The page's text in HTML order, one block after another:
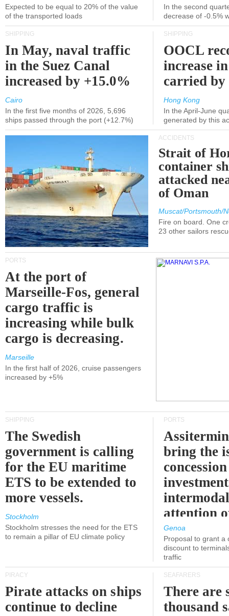
Expected to be equal to 20% of the value
of the transported loads
In the second
decrease of -0.5%
SHIPPING
In May, naval traffic
in the Suez Canal
increased by +15.0%
Cairo
In the first five months of 2026, 5,696
ships passed through the port (+12.7%)
SHIPPING
OOCL
increase
carried by
Hong Kong
In the April-June
generated by this
ACCIDENTS
Strait of
container
attacked
of Oman
Muscat/Portsmouth/
Fire on board. One
23 other sailors
PORTS
At the port of
Marseille-Fos, general
cargo traffic is
increasing while bulk
cargo is decreasing.
Marseille
In the first half of 2026, cruise passengers
increased by +5%
SHIPPING
The Swedish
government is calling
for the EU maritime
ETS to be extended to
more vessels.
Stockholm
Stockholm stresses the need for the ETS
to remain a pillar of EU climate policy
PORTS
bring the
attention
Genoa
Proposal to grant a
discount to
traffic
PIRACY
Pirate attacks on ships
continue to decline
SEAFARERS
There are
thousand